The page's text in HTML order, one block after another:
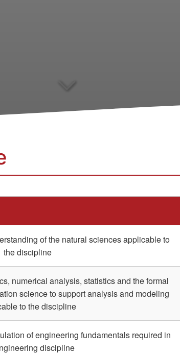
of the natural sciences applicable to
the discipline
numerical analysis, statistics and the formal
science to support analysis and modeling
to the discipline
of engineering fundamentals required in
discipline